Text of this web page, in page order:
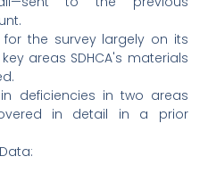
the survey largely on its
areas SDHCA's materials
deficiencies in two areas
in detail in a prior